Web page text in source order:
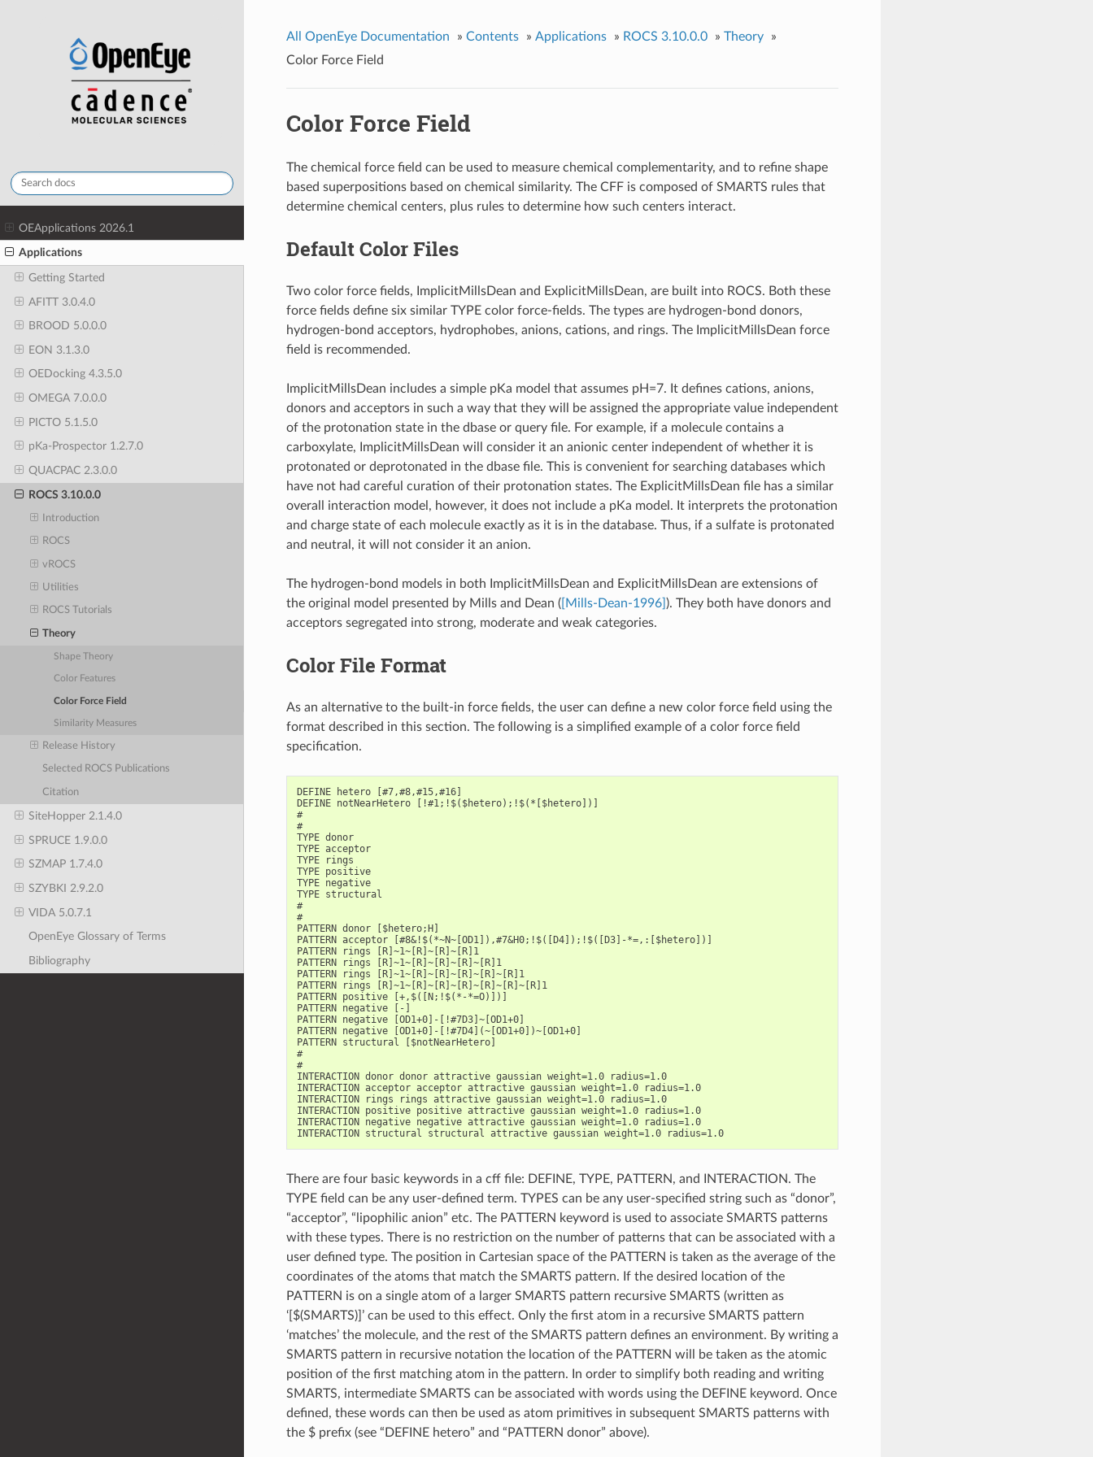
OEApplications 2026.1
Applications
Getting Started
AFITT 3.0.4.0
BROOD 5.0.0.0
EON 3.1.3.0
OEDocking 4.3.5.0
OMEGA 7.0.0.0
PICTO 5.1.5.0
pKa-Prospector 1.2.7.0
QUACPAC 2.3.0.0
ROCS 3.10.0.0
Introduction
ROCS
vROCS
Utilities
ROCS Tutorials
Theory
Shape Theory
Color Features
Color Force Field
Similarity Measures
Release History
Selected ROCS Publications
Citation
SiteHopper 2.1.4.0
SPRUCE 1.9.0.0
SZMAP 1.7.4.0
SZYBKI 2.9.2.0
VIDA 5.0.7.1
OpenEye Glossary of Terms
Bibliography
All OpenEye Documentation » Contents » Applications » ROCS 3.10.0.0 » Theory
»
Color Force Field
Color Force Field
The chemical force field can be used to measure chemical complementarity, and to refine shape
based superpositions based on chemical similarity. The CFF is composed of SMARTS rules that
determine chemical centers, plus rules to determine how such centers interact.
Default Color Files
Two color force fields, ImplicitMillsDean and ExplicitMillsDean, are built into ROCS. Both these
force fields define six similar TYPE color force-fields. The types are hydrogen-bond donors,
hydrogen-bond acceptors, hydrophobes, anions, cations, and rings. The ImplicitMillsDean force
field is recommended.
ImplicitMillsDean includes a simple pKa model that assumes pH=7. It defines cations, anions,
donors and acceptors in such a way that they will be assigned the appropriate value independent
of the protonation state in the dbase or query file. For example, if a molecule contains a
carboxylate, ImplicitMillsDean will consider it an anionic center independent of whether it is
protonated or deprotonated in the dbase file. This is convenient for searching databases which
have not had careful curation of their protonation states. The ExplicitMillsDean file has a similar
overall interaction model, however, it does not include a pKa model. It interprets the protonation
and charge state of each molecule exactly as it is in the database. Thus, if a sulfate is protonated
and neutral, it will not consider it an anion.
The hydrogen-bond models in both ImplicitMillsDean and ExplicitMillsDean are extensions of
the original model presented by Mills and Dean ([Mills-Dean-1996] ). They both have donors and
acceptors segregated into strong, moderate and weak categories.
Color File Format
As an alternative to the built-in force fields, the user can define a new color force field using the
format described in this section. The following is a simplified example of a color force field
specification.
DEFINE hetero [#7,#8,#15,#16]
DEFINE notNearHetero [!#1;!$($hetero);!$(*[$hetero])]
#
#
TYPE donor
TYPE acceptor
TYPE rings
TYPE positive
TYPE negative
TYPE structural
#
#
PATTERN donor [$hetero;H]
PATTERN acceptor [#8&!$(*~N~[OD1]),#7&H0;!$([D4]);!$([D3]-*=,:[$hetero])]
PATTERN rings [R]~1~[R]~[R]~[R]1
PATTERN rings [R]~1~[R]~[R]~[R]~[R]1
PATTERN rings [R]~1~[R]~[R]~[R]~[R]~[R]1
PATTERN rings [R]~1~[R]~[R]~[R]~[R]~[R]~[R]1
PATTERN positive [+,$([N;!$(*-*=O)])]
PATTERN negative [-]
PATTERN negative [OD1+0]-[!#7D3]~[OD1+0]
PATTERN negative [OD1+0]-[!#7D4](~[OD1+0])~[OD1+0]
PATTERN structural [$notNearHetero]
#
#
INTERACTION donor donor attractive gaussian weight=1.0 radius=1.0
INTERACTION acceptor acceptor attractive gaussian weight=1.0 radius=1.0
INTERACTION rings rings attractive gaussian weight=1.0 radius=1.0
INTERACTION positive positive attractive gaussian weight=1.0 radius=1.0
INTERACTION negative negative attractive gaussian weight=1.0 radius=1.0
INTERACTION structural structural attractive gaussian weight=1.0 radius=1.0
There are four basic keywords in a cff file: DEFINE, TYPE, PATTERN, and INTERACTION. The
TYPE field can be any user-defined term. TYPES can be any user-specified string such as “donor”,
“acceptor”, “lipophilic anion” etc. The PATTERN keyword is used to associate SMARTS patterns
with these types. There is no restriction on the number of patterns that can be associated with a
user defined type. The position in Cartesian space of the PATTERN is taken as the average of the
coordinates of the atoms that match the SMARTS pattern. If the desired location of the
PATTERN is on a single atom of a larger SMARTS pattern recursive SMARTS (written as
‘[$(SMARTS)]’ can be used to this effect. Only the first atom in a recursive SMARTS pattern
‘matches’ the molecule, and the rest of the SMARTS pattern defines an environment. By writing a
SMARTS pattern in recursive notation the location of the PATTERN will be taken as the atomic
position of the first matching atom in the pattern. In order to simplify both reading and writing
SMARTS, intermediate SMARTS can be associated with words using the DEFINE keyword. Once
defined, these words can then be used as atom primitives in subsequent SMARTS patterns with
the $ prefix (see “DEFINE hetero” and “PATTERN donor” above).